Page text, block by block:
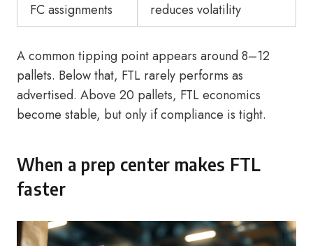
FC assignments
reduces volatility
A common tipping point appears around 8–12
pallets. Below that, FTL rarely performs as
advertised. Above 20 pallets, FTL economics
become stable, but only if compliance is tight.
When a prep center makes FTL
faster